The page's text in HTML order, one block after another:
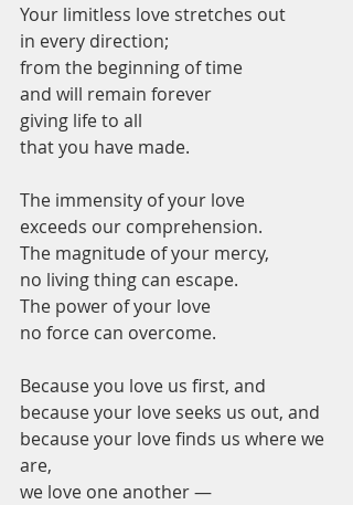
Your limitless love stretches out
in every direction;
from the beginning of time
and will remain forever
giving life to all
that you have made.
The immensity of your love
exceeds our comprehension.
The magnitude of your mercy,
no living thing can escape.
The power of your love
no force can overcome.
Because you love us first, and
because your love seeks us out, and
because your love finds us where we
are,
we love one another —